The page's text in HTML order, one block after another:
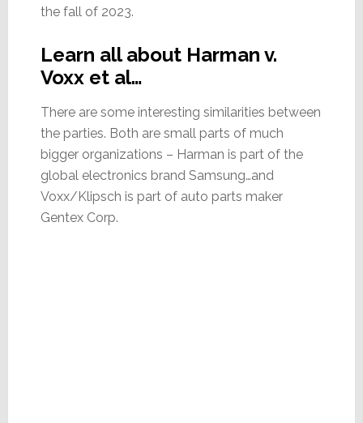
the fall of 2023.
Learn all about Harman v.
Voxx et al…
There are some interesting similarities between
the parties. Both are small parts of much
bigger organizations – Harman is part of the
global electronics brand Samsung…and
Voxx/Klipsch is part of auto parts maker
Gentex Corp.